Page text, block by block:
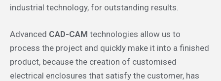
industrial technology, for outstanding results.
Advanced CAD-CAM technologies allow us to
process the project and quickly make it into a finished
product, because the creation of customised
electrical enclosures that satisfy the customer, has